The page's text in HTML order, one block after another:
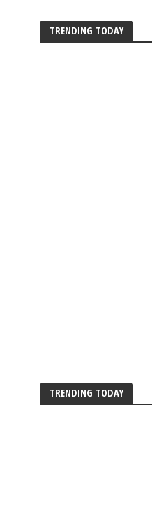
TRENDING TODAY
TRENDING TODAY